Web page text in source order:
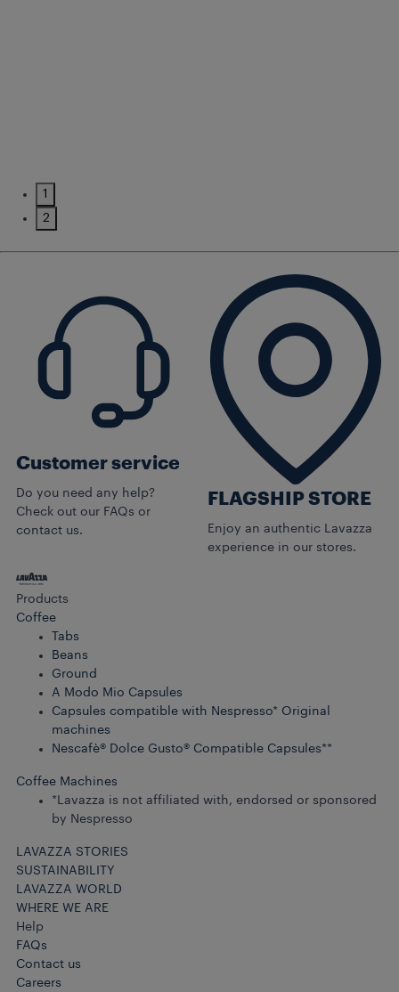
1
2
Customer service
Do you need any help?
Check out our FAQs or
contact us.
FLAGSHIP STORE
Enjoy an authentic Lavazza
experience in our stores.
Products
Coffee
Tabs
Beans
Ground
A Modo Mio Capsules
Capsules compatible with Nespresso* Original
machines
Nescafè® Dolce Gusto® Compatible Capsules**
Coffee Machines
*Lavazza is not affiliated with, endorsed or sponsored
by Nespresso
LAVAZZA STORIES
SUSTAINABILITY
LAVAZZA WORLD
WHERE WE ARE
Help
FAQs
Contact us
Careers